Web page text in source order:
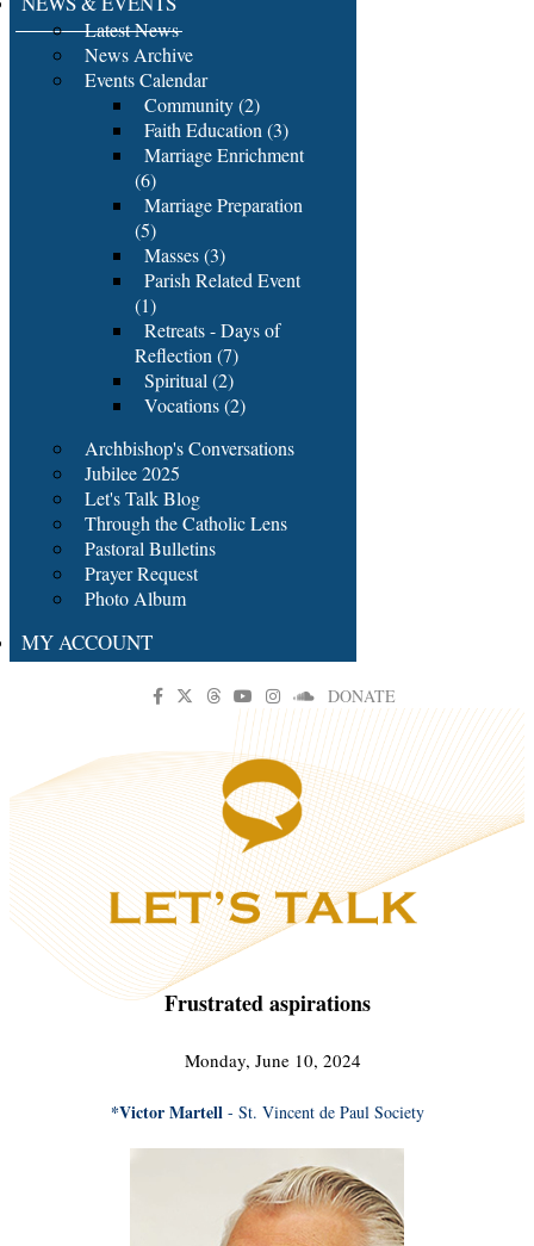
Latest News
News Archive
Events Calendar
Community (2)
Faith Education (3)
Marriage Enrichment
(6)
Marriage Preparation
(5)
Masses (3)
Parish Related Event
(1)
Retreats - Days of
Reflection (7)
Spiritual (2)
Vocations (2)
Archbishop's Conversations
Jubilee 2025
Let's Talk Blog
Through the Catholic Lens
Pastoral Bulletins
Prayer Request
Photo Album
MY ACCOUNT
DONATE
Frustrated aspirations
Monday, June 10, 2024
*Victor Martell - St. Vincent de Paul Society